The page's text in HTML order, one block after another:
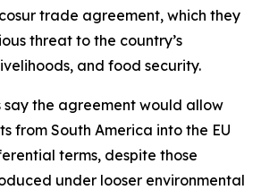
trade agreement, which they
threat to the country’s
and food security.
say the agreement would allow
from South America into the EU
terms, despite those
under looser environmental